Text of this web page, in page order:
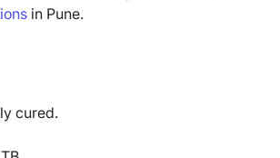
in Pune.
cured.